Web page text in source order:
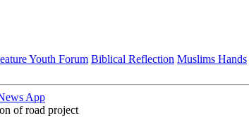
Youth Forum Biblical Reflection Muslims Hands
App
of road project